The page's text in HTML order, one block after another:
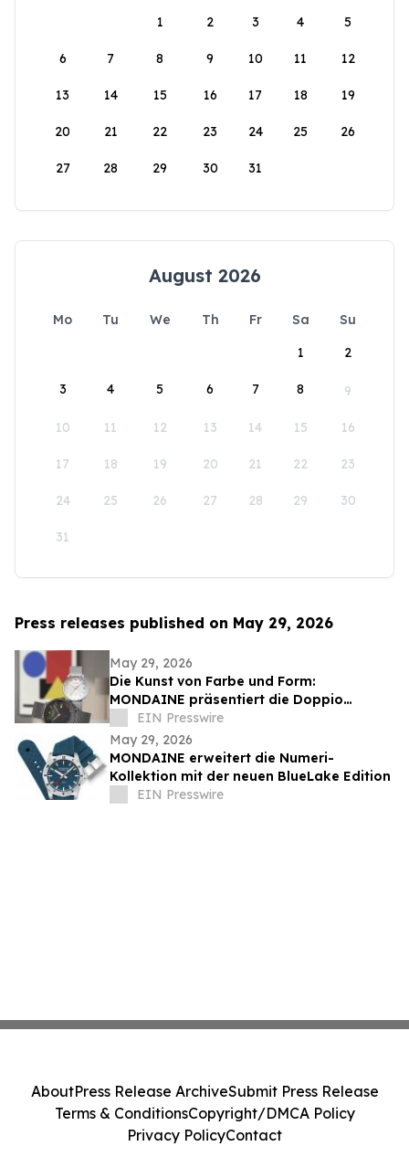
1
2 3 4 5
6 7 8 9 10 11 12
13 14 15 16 17 18 19
20 21 22 23 24 25 26
27 28 29 30 31
August 2026
Mo Tu We Th Fr Sa
Su
1
2
3 4 5 6 7 8 9
10 11 12 13 14 15 16
17 18 19 20 21 22 23
24 25 26 27 28 29 30
31
Press releases published on May 29, 2026
May 29, 2026
Die Kunst von Farbe und Form:
MONDAINE präsentiert die Doppio
Bauhaus Inspired
EIN Presswire
May 29, 2026
MONDAINE erweitert die Numeri-
Kollektion mit der neuen BlueLake Edition
EIN Presswire
AboutPress Release ArchiveSubmit Press Release
Terms & ConditionsCopyright/DMCA Policy
Privacy PolicyContact